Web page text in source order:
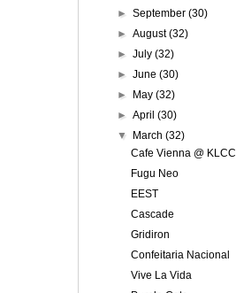
►September(30)
►August(32)
►July(32)
►June(30)
►
May(32)
►April(30)
▼
March(32)
Cafe Vienna @ KLCC
Fugu Neo
EEST
Cascade
Gridiron
Confeitaria Nacional
Vive La Vida